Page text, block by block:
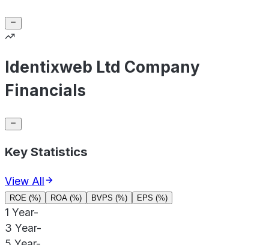
Identixweb Ltd Company
Financials
Key Statistics
View All
ROE (%) ROA (%) BVPS (%) EPS (%)
1 Year-
3 Year-